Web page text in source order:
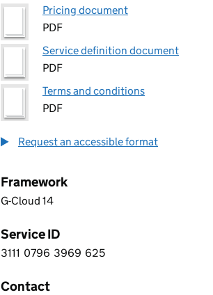
Pricing document
PDF
Service definition document
PDF
Terms and conditions
PDF
Request an accessible format
Framework
G-Cloud 14
Service ID
3 1 1 1 0 7 9 6 3 9 6 9 6 2 5
3111 0796 3969 625
Contact